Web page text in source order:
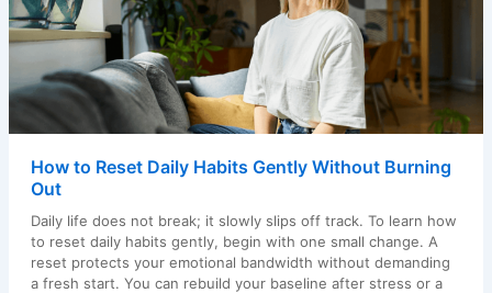
How to Reset Daily Habits Gently Without Burning
Out
Daily life does not break; it slowly slips off track. To learn how
to reset daily habits gently, begin with one small change. A
reset protects your emotional bandwidth without demanding
a fresh start. You can rebuild your baseline after stress or a